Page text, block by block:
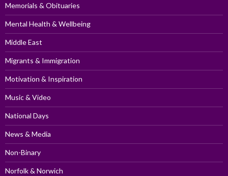
Memorials & Obituaries
Mental Health & Wellbeing
Middle East
Migrants & Immigration
Motivation & Inspiration
Music & Video
National Days
News & Media
Non-Binary
Norfolk & Norwich